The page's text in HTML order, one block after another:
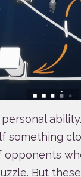
something
opponents
But